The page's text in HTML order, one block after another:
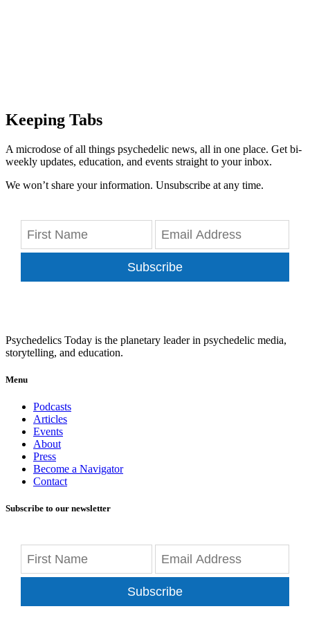
Keeping Tabs
A microdose of all things psychedelic news, all in one place. Get bi-
weekly updates, education, and events straight to your inbox.
We won’t share your information. Unsubscribe at any time.
Subscribe
Psychedelics Today is the planetary leader in psychedelic media,
storytelling, and education.
Menu
Podcasts
Articles
Events
About
Press
Become a Navigator
Contact
Subscribe to our newsletter
Subscribe